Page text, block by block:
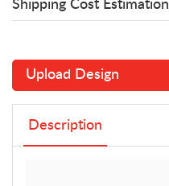
Shipping Cost Estimation
Upload Design
Description